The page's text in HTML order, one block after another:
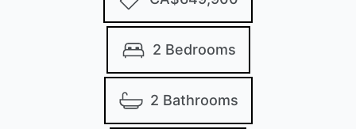
2 Bedrooms
2 Bathrooms